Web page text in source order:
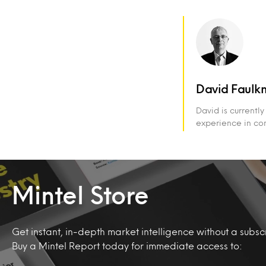
David
David is
experience in
Mintel Store
Get instant, in-depth market intelligence without a
Buy a Mintel Report today for immediate access to: